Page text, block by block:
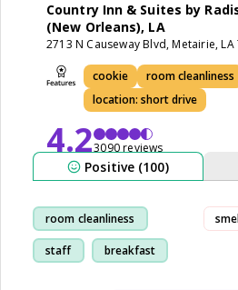
Country Inn & Suites by
(New Orleans), LA
2713 N Causeway Blvd, Metairie,
cookie
room cleanliness
location: short drive
4.23090 reviews
Positive (100)
room cleanliness
staff breakfast